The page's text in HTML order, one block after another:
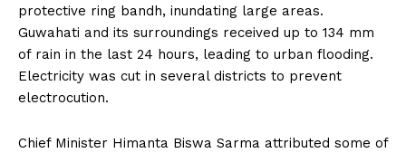
protective ring bandh, inundating large areas.
Guwahati and its surroundings received up to 134 mm
of rain in the last 24 hours, leading to urban flooding.
Electricity was cut in several districts to prevent
electrocution.
Chief Minister Himanta Biswa Sarma attributed some of